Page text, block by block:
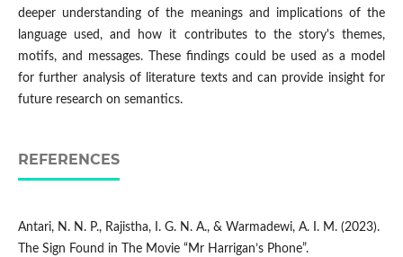
deeper understanding of the meanings and implications of the
language used, and how it contributes to the story's themes,
motifs, and messages. These findings could be used as a model
for further analysis of literature texts and can provide insight for
future research on semantics.
REFERENCES
Antari, N. N. P., Rajistha, I. G. N. A., & Warmadewi, A. I. M. (2023).
The Sign Found in The Movie “Mr Harrigan’s Phone”.